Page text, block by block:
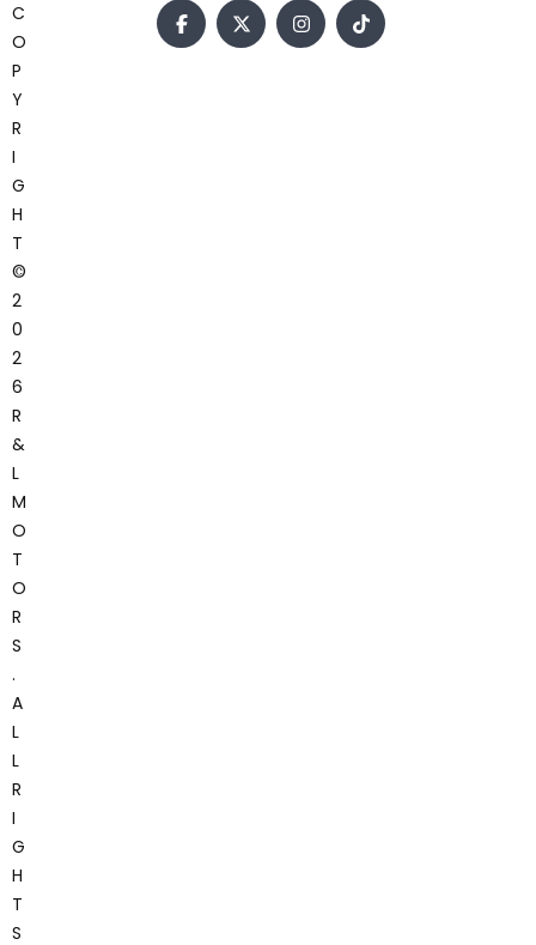
C
O
P
Y
R
I
G
H
T
©
2
0
2
6
R
&
L
M
O
T
O
R
S
.
A
L
L
R
I
G
H
T
S